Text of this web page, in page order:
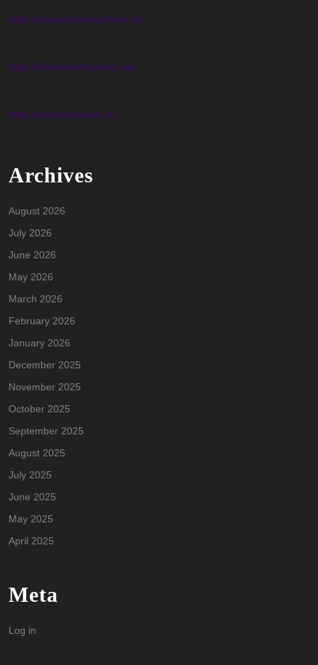
http://deepholemachine.fr/
http://blomsterhjartat.se/
http://adstudioweb.it/
Archives
August 2026
July 2026
June 2026
May 2026
March 2026
February 2026
January 2026
December 2025
November 2025
October 2025
September 2025
August 2025
July 2025
June 2025
May 2025
April 2025
Meta
Log in